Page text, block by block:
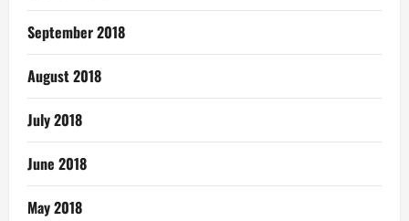
September 2018
August 2018
July 2018
June 2018
May 2018